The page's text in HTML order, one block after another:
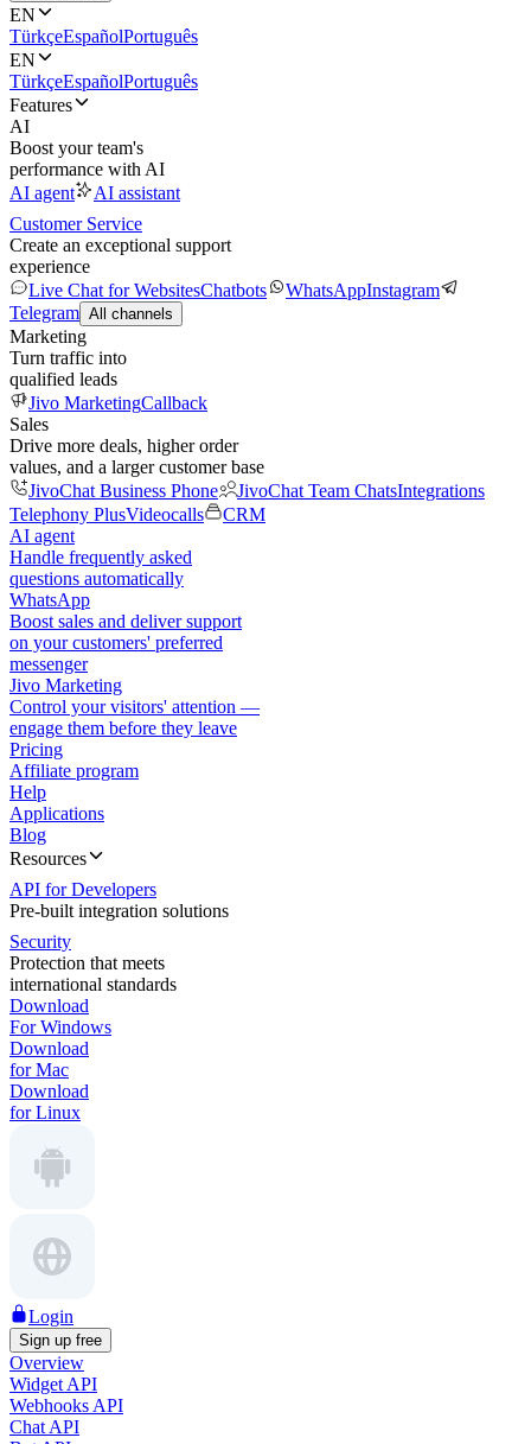
EN
TürkçeEspañolPortuguês
EN
TürkçeEspañolPortuguês
Features
AI
Boost your team's
performance with AI
AI agent
AI assistant
Customer Service
Create an exceptional support
experience
Live Chat for WebsitesChatbots WhatsAppInstagram
Telegram All channels
Marketing
Turn traffic into
qualified leads
Jivo MarketingCallback
Sales
Drive more deals, higher order
values, and a larger customer base
JivoChat Business Phone
JivoChat Team ChatsIntegrations
Telephony PlusVideocalls
CRM
AI agent
Handle frequently asked
questions automatically
WhatsApp
Boost sales and deliver support
on your customers' preferred
messenger
Jivo Marketing
Control your visitors' attention —
engage them before they leave
Pricing
Affiliate program
Help
Applications
Blog
Resources
API for Developers
Pre-built integration solutions
Security
Protection that meets
international standards
Download
For Windows
Download
for Mac
Download
for Linux
Login
Sign up free
Overview
Widget API
Webhooks API
Chat API